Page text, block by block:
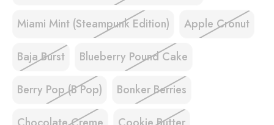
Miami Mint (Steampunk Edition) Apple Cronut
Baja Burst Blueberry Pound Cake
Berry Pop (B Pop) Bonker Berries